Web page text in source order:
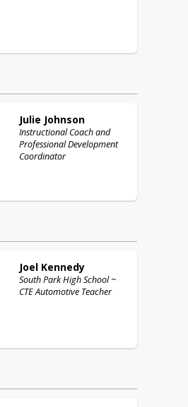
Julie Johnson
Instructional Coach and
Professional Development
Coordinator
Joel Kennedy
South Park High School ~
CTE Automotive Teacher